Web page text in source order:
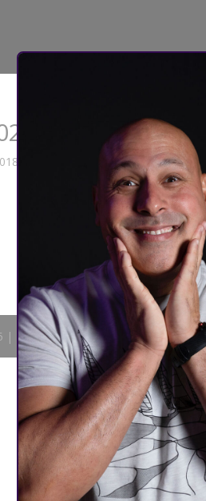
| Mark Viera Comedy | Site design by